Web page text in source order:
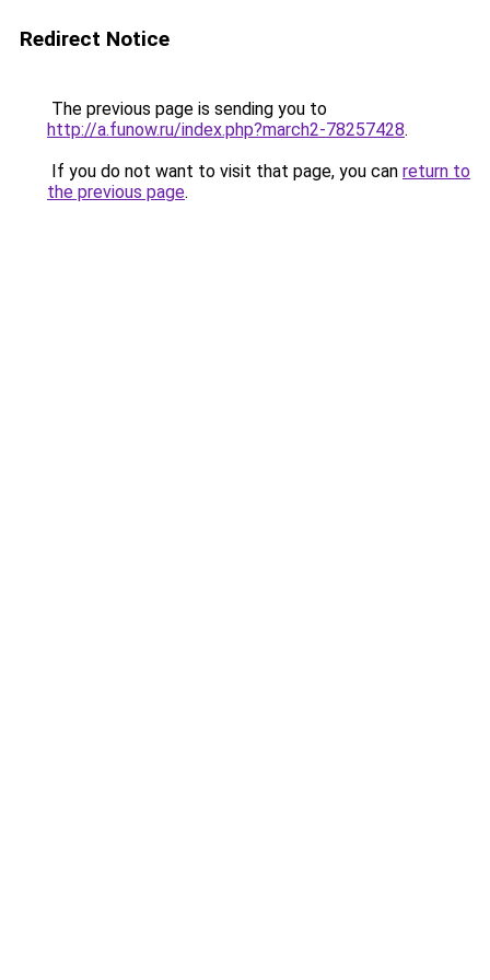
Redirect Notice
The previous page is sending you to
http://a.funow.ru/index.php?march2-78257428.
If you do not want to visit that page, you can return to
the previous page.